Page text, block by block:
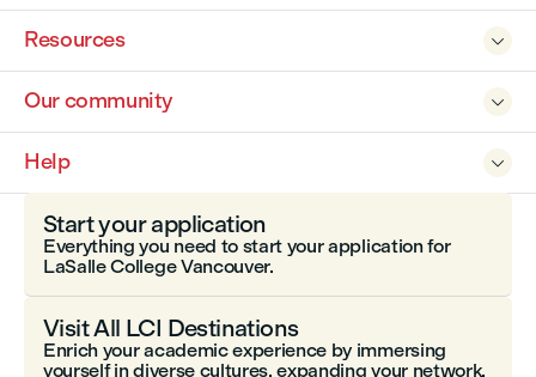

Resources

Our community

Help
Start your application
Everything you need to start your application for
LaSalle College Vancouver.
Visit All LCI Destinations
Enrich your academic experience by immersing
yourself in diverse cultures, expanding your network,